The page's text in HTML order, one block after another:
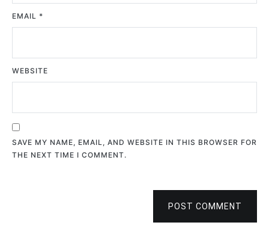
EMAIL *
WEBSITE
SAVE MY NAME, EMAIL, AND WEBSITE IN THIS BROWSER FOR
THE NEXT TIME I COMMENT.
POST COMMENT